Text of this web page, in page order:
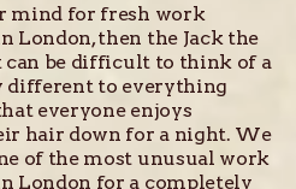
mind for fresh work
London, then the Jack the
can be difficult to think of a
different to everything
everyone enjoys
hair down for a night. We
of the most unusual work
London for a completely